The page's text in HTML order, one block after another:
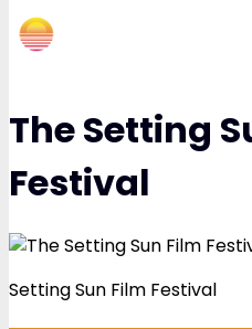
The Setting
Festival
Setting Sun Film Festival